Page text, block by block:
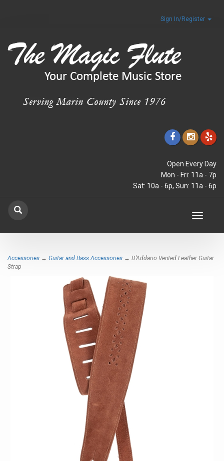
Sign In/Register
Open Every Day
Mon - Fri: 11a - 7p
Sat: 10a - 6p, Sun: 11a - 6p
Toggle
Accessories → Guitar and Bass Accessories → D'Addario Vented Leather Guitar
Strap